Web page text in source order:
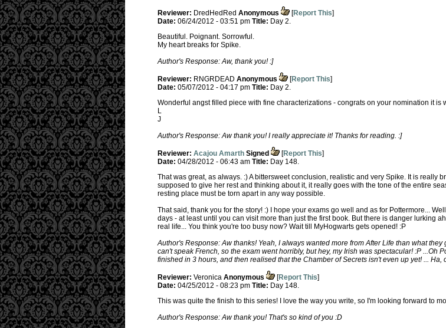
Reviewer: DredHedRed Anonymous [Report This]
Date: 06/24/2012 - 03:51 pm Title: Day 2.
Beautiful. Poignant. Sorrowful.
My heart breaks for Spike.
Author's Response: Aw, thank you! :]
Reviewer: RNGRDEAD Anonymous [Report This]
Date: 05/07/2012 - 04:17 pm Title: Day 2.
Wonderful angst filled piece with fine characterizations - congrats on your nomination it is
L
J
Author's Response: Aw thank you! I really appreciate it! Thanks for reading. :]
Reviewer: Acajou Amarth Signed [Report This]
Date: 04/28/2012 - 06:43 am Title: Day 148.
That was great, as always. :) A bittersweet conclusion, realistic and very Spike. It is really
supposed to give her rest and thinking about it, it really goes with the tone of the entire
resting place must be torn apart in any way possible.
That said, thank you for the story! :) I hope your exams go well and as for Pottermore...
days - at least until you can visit more than just the first book. But there is danger lurking
real life... You think you're too busy now? Wait till MyHogwarts gets opened! :P
Author's Response: Aw thanks! Yeah, I always wanted more from After Life than what
can't speak French, so the exam went horribly, but hey, my Irish was spectacular! :P ...Oh
finished in 3 hours, and then realised that the Chamber of Secrets isn't even up yet! ...
Reviewer: Veronica Anonymous [Report This]
Date: 04/25/2012 - 08:23 pm Title: Day 148.
This was quite the finish to this series! I love the way you write, so I'm looking forward to
Author's Response: Aw thank you! That's so kind of you :D